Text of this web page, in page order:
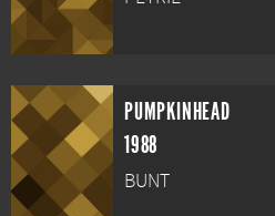
PUMPKINHEAD
1988
BUNT